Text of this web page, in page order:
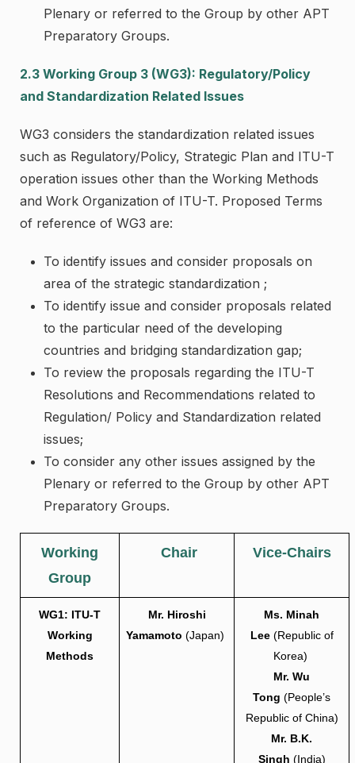
Plenary or referred to the Group by other APT
Preparatory Groups.
2.3 Working Group 3 (WG3): Regulatory/Policy
and Standardization Related Issues
WG3 considers the standardization related issues
such as Regulatory/Policy, Strategic Plan and ITU-T
operation issues other than the Working Methods
and Work Organization of ITU-T. Proposed Terms
of reference of WG3 are:
To identify issues and consider proposals on
area of the strategic standardization ;
To identify issue and consider proposals related
to the particular need of the developing
countries and bridging standardization gap;
To review the proposals regarding the ITU-T
Resolutions and Recommendations related to
Regulation/ Policy and Standardization related
issues;
To consider any other issues assigned by the
Plenary or referred to the Group by other APT
Preparatory Groups.
Working
Group
Chair Vice-Chairs
WG1: ITU-T
Working
Methods
Mr. Hiroshi
Yamamoto (Japan)
Ms. Minah
Lee (Republic of
Korea)
Mr. Wu
Tong (People’s
Republic of China)
Mr. B.K.
Singh (India)